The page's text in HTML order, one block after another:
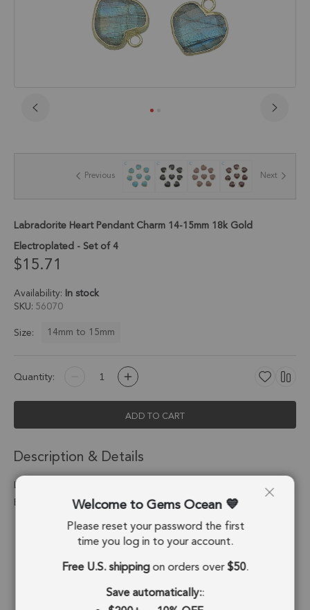
the
gallery
Previous Next
Labradorite Heart Pendant Charm 14-15mm 18k Gold
Electroplated - Set of 4
$15.71
Availability: In stock
SKU 56070
Size:
14mm to 15mm
Quantity:
ADD TO CART
Description & Details
Labradorite Heart Pendant Charm 14-15mm 18k Gold
Electroplated - Set of 4
Stone Origin: Madagascar
Shape:
Heart
Stone Treatment: No Treatment
Welcome to Gems Ocean
Please reset your password the first
time you log in to your account.
Free U.S. shippingon orders over$50.
Save automatically::